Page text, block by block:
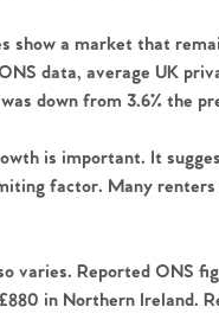
show a market that
data, average UK
down from 3.6% the
is important. It
factor. Many
varies. Reported ONS
in Northern Ireland.